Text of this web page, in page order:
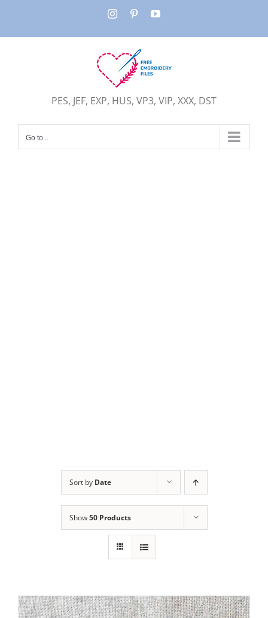
InstagramPinterestYouTube
PES, JEF, EXP, HUS, VP3, VIP, XXX, DST
Go to...
Sort by Date
Show50 Products